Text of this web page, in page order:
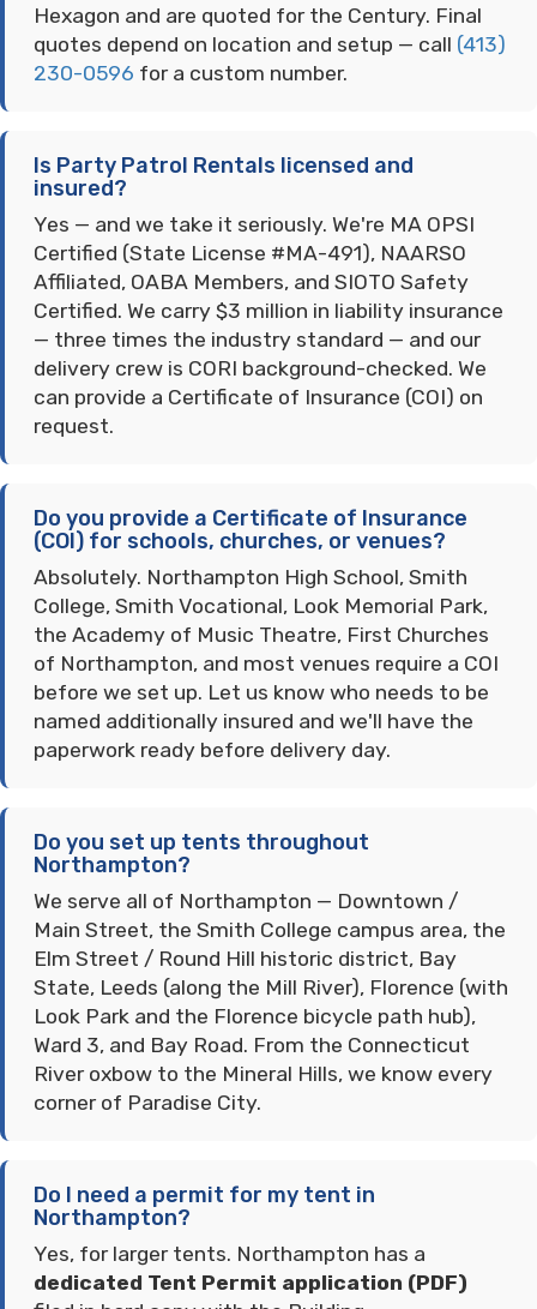
Hexagon and are quoted for the Century. Final
quotes depend on location and setup — call (413)
230-0596 for a custom number.
Is Party Patrol Rentals licensed and
insured?
Yes — and we take it seriously. We're MA OPSI
Certified (State License #MA-491), NAARSO
Affiliated, OABA Members, and SIOTO Safety
Certified. We carry $3 million in liability insurance
— three times the industry standard — and our
delivery crew is CORI background-checked. We
can provide a Certificate of Insurance (COI) on
request.
Do you provide a Certificate of Insurance
(COI) for schools, churches, or venues?
Absolutely. Northampton High School, Smith
College, Smith Vocational, Look Memorial Park,
the Academy of Music Theatre, First Churches
of Northampton, and most venues require a COI
before we set up. Let us know who needs to be
named additionally insured and we'll have the
paperwork ready before delivery day.
Do you set up tents throughout
Northampton?
We serve all of Northampton — Downtown /
Main Street, the Smith College campus area, the
Elm Street / Round Hill historic district, Bay
State, Leeds (along the Mill River), Florence (with
Look Park and the Florence bicycle path hub),
Ward 3, and Bay Road. From the Connecticut
River oxbow to the Mineral Hills, we know every
corner of Paradise City.
Do I need a permit for my tent in
Northampton?
Yes, for larger tents. Northampton has a
dedicated Tent Permit application (PDF)